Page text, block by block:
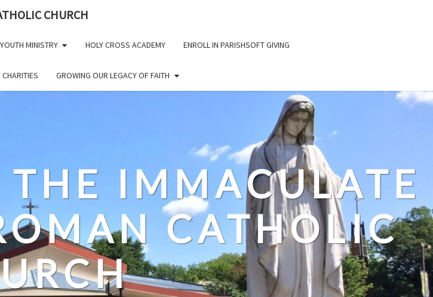
CHURCH
YOUTH MINISTRY HOLY CROSS ACADEMY ENROLL IN PARISHSOFT GIVING
GROWING OUR LEGACY OF FAITH
IMMACULATE
CATHOLIC